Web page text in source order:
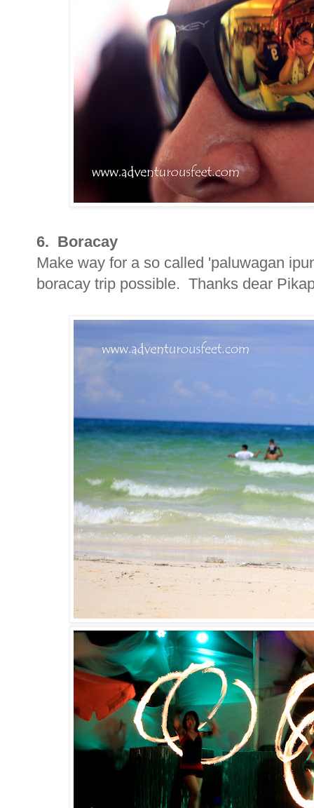
6. Boracay
Make way for a so called 'paluwagan
boracay trip possible. Thanks dear